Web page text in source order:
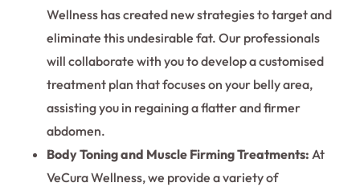
Wellness has created new strategies to target and
eliminate this undesirable fat. Our professionals
will collaborate with you to develop a customised
treatment plan that focuses on your belly area,
assisting you in regaining a flatter and firmer
abdomen.
Body Toning and Muscle Firming Treatments: At
VeCura Wellness, we provide a variety of